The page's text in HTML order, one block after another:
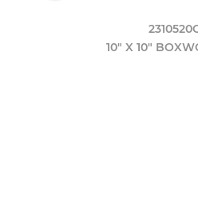
10" X 10"